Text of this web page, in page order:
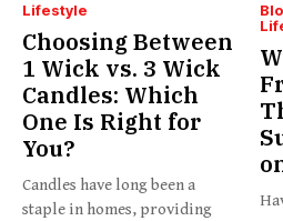
Lifestyle
Choosing Between
1 Wick vs. 3 Wick
Candles: Which
One Is Right for
You?
Candles have long been a
staple in homes, providing